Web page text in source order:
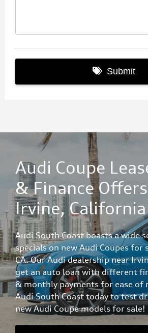
Audi Coupe
& Finance
Irvine, California
Audi South Coast boasts a wide
specials on new Audi Coupes for
CA. Our Audi dealership near
get an auto loan with different
& monthly payments for ease of
Audi South Coast today to test
new Audi Coupe models for sale!